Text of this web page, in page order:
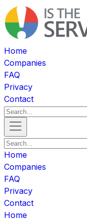
Home
Companies
FAQ
Privacy
Contact
Home
Companies
FAQ
Privacy
Contact
Home